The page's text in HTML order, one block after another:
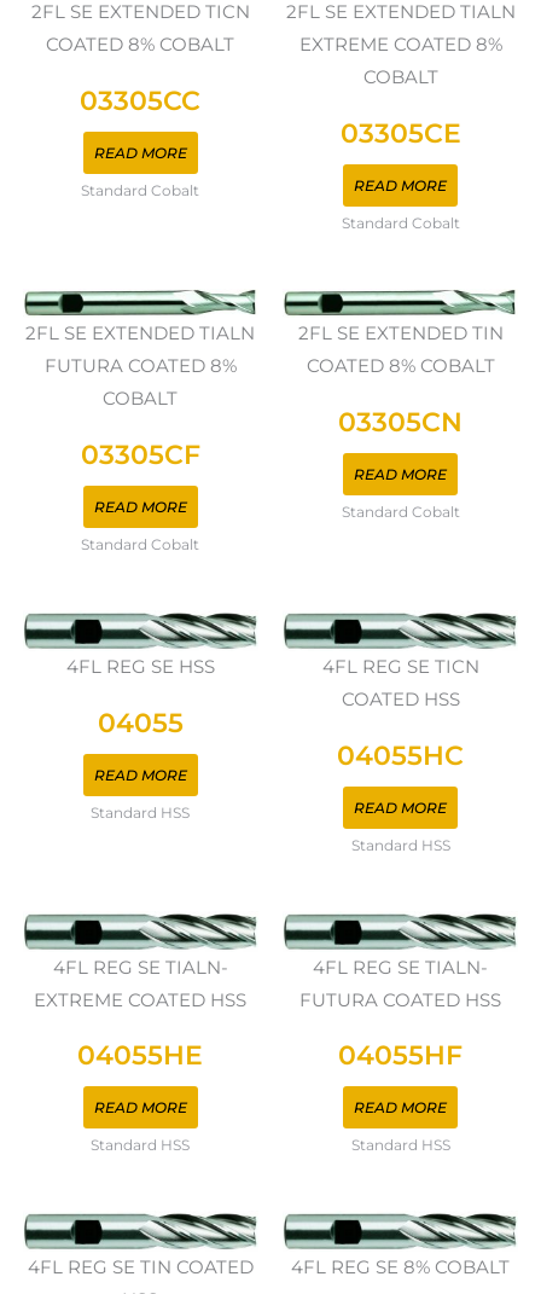
2FL SE EXTENDED TICN
COATED 8% COBALT
03305CC
READ MORE
Standard Cobalt
2FL SE EXTENDED TIALN
EXTREME COATED 8%
COBALT
03305CE
READ MORE
Standard Cobalt
2FL SE EXTENDED TIALN
FUTURA COATED 8%
COBALT
03305CF
READ MORE
Standard Cobalt
2FL SE EXTENDED TIN
COATED 8% COBALT
03305CN
READ MORE
Standard Cobalt
4FL REG SE HSS
04055
READ MORE
Standard HSS
4FL REG SE TICN
COATED HSS
04055HC
READ MORE
Standard HSS
4FL REG SE TIALN-
EXTREME COATED HSS
04055HE
READ MORE
Standard HSS
4FL REG SE TIALN-
FUTURA COATED HSS
04055HF
READ MORE
Standard HSS
4FL REG SE TIN COATED
4FL REG SE 8% COBALT